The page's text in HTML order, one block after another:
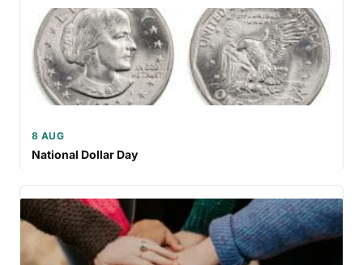
8 AUG
National Dollar Day